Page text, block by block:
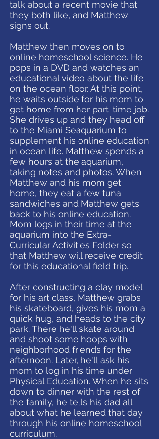
talk about a recent movie that
they both like, and Matthew
signs out.
Matthew then moves on to
online homeschool science. He
pops in a DVD and watches an
educational video about the life
on the ocean floor. At this point,
he waits outside for his mom to
get home from her part-time job.
She drives up and they head off
to the Miami Seaquarium to
supplement his online education
in ocean life. Matthew spends a
few hours at the aquarium,
taking notes and photos. When
Matthew and his mom get
home, they eat a few tuna
sandwiches and Matthew gets
back to his online education.
Mom logs in their time at the
aquarium into the Extra-
Curricular Activities Folder so
that Matthew will receive credit
for this educational field trip.
After constructing a clay model
for his art class, Matthew grabs
his skateboard, gives his mom a
quick hug, and heads to the city
park. There he'll skate around
and shoot some hoops with
neighborhood friends for the
afternoon. Later, he'll ask his
mom to log in his time under
Physical Education. When he sits
down to dinner with the rest of
the family, he tells his dad all
about what he learned that day
through his online homeschool
curriculum.